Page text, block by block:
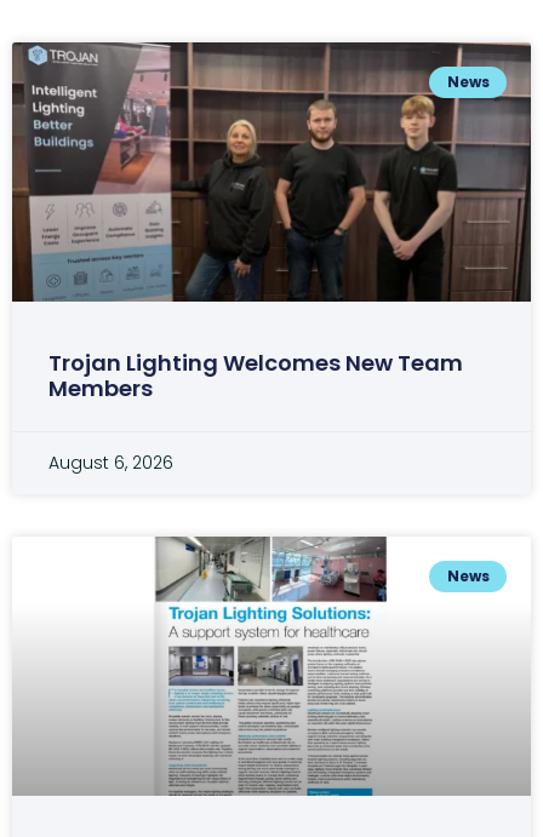
News
Trojan Lighting Welcomes New Team
Members
August 6, 2026
News